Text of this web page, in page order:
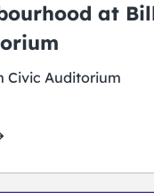
at
Civic Auditorium